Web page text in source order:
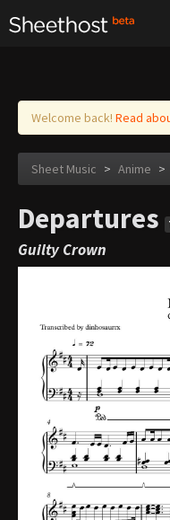
Log in
Welcome back! Read
Sheet Music > Anime >
Departures
Guilty Crown